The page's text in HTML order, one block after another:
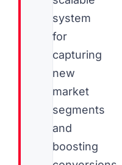
system
for
capturing
new
market
segments
and
boosting